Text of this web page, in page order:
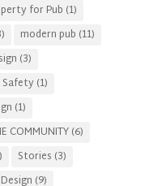
for Pub (1)
modern pub (11)
(3)
Safety (1)
(1)
COMMUNITY(6)
Stories (3)
(9)